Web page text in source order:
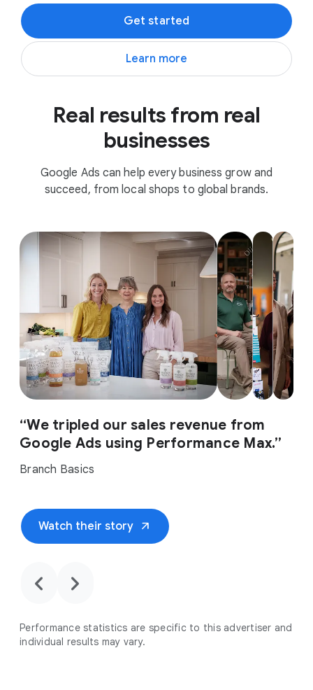
Get started
Learn more
Real results from real
businesses
Google Ads can help every business grow and
succeed, from local shops to global brands.
“We tripled our sales revenue from
Google Ads using Performance Max.”
Branch Basics
Watch their story arrow_outward
chevron_backward chevron_forward
Performance statistics are specific to this advertiser and
individual results may vary.